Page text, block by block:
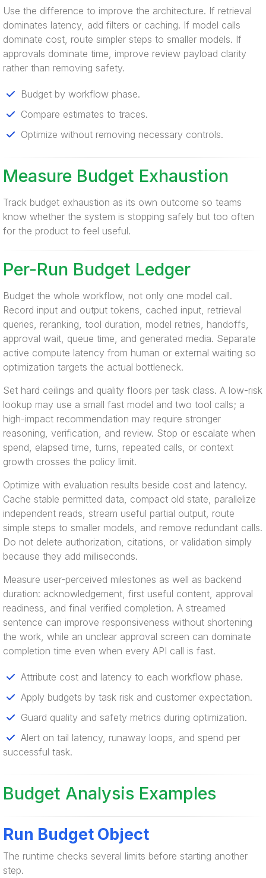
Use the difference to improve the architecture. If retrieval
dominates latency, add filters or caching. If model calls
dominate cost, route simpler steps to smaller models. If
approvals dominate time, improve review payload clarity
rather than removing safety.
Budget by workflow phase.
Compare estimates to traces.
Optimize without removing necessary controls.
Measure Budget Exhaustion
Track budget exhaustion as its own outcome so teams
know whether the system is stopping safely but too often
for the product to feel useful.
Per-Run Budget Ledger
Budget the whole workflow, not only one model call.
Record input and output tokens, cached input, retrieval
queries, reranking, tool duration, model retries, handoffs,
approval wait, queue time, and generated media. Separate
active compute latency from human or external waiting so
optimization targets the actual bottleneck.
Set hard ceilings and quality floors per task class. A low-risk
lookup may use a small fast model and two tool calls; a
high-impact recommendation may require stronger
reasoning, verification, and review. Stop or escalate when
spend, elapsed time, turns, repeated calls, or context
growth crosses the policy limit.
Optimize with evaluation results beside cost and latency.
Cache stable permitted data, compact old state, parallelize
independent reads, stream useful partial output, route
simple steps to smaller models, and remove redundant calls.
Do not delete authorization, citations, or validation simply
because they add milliseconds.
Measure user-perceived milestones as well as backend
duration: acknowledgement, first useful content, approval
readiness, and final verified completion. A streamed
sentence can improve responsiveness without shortening
the work, while an unclear approval screen can dominate
completion time even when every API call is fast.
Attribute cost and latency to each workflow phase.
Apply budgets by task risk and customer expectation.
Guard quality and safety metrics during optimization.
Alert on tail latency, runaway loops, and spend per
successful task.
Budget Analysis Examples
Run Budget Object
The runtime checks several limits before starting another
step.